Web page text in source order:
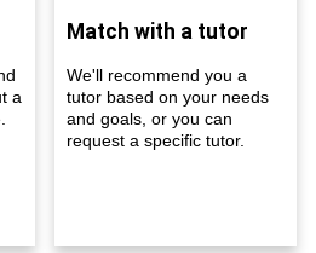
a
Match with a tutor
We'll recommend you a
tutor based on your needs
and goals, or you can
request a specific tutor.